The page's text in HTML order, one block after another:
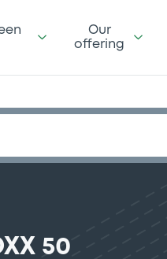
Our
offering
50